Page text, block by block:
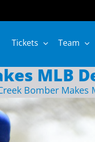
Tickets Team
MLB
Bomber Makes